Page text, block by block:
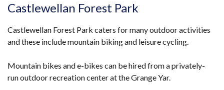
Castlewellan Forest Park
Castlewellan Forest Park caters for many outdoor activities
and these include mountain biking and leisure cycling.
Mountain bikes and e-bikes can be hired from a privately-
run outdoor recreation center at the Grange Yar.